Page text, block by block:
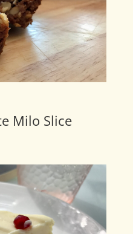
Milo Slice